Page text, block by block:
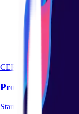
CERTIFICATION
Product
Start course